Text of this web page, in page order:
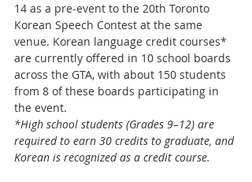
14 as a pre-event to the 20th Toronto
Korean Speech Contest at the same
venue. Korean language credit courses*
are currently offered in 10 school boards
across the GTA, with about 150 students
from 8 of these boards participating in
the event.
*High school students (Grades 9–12) are
required to earn 30 credits to graduate, and
Korean is recognized as a credit course.